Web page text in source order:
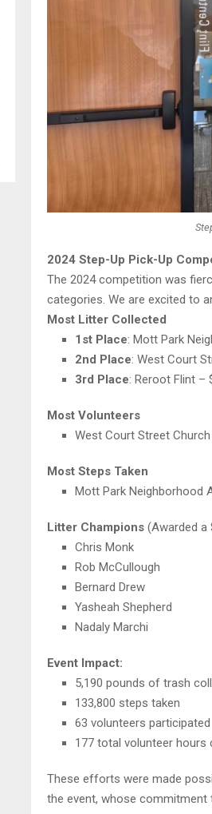
2024 Step-Up Pick-Up
The 2024 competition was
categories. We are excited to
Most Litter Collected
1st Place: Mott Park
2nd Place: West Court
3rd Place: Reroot Flint –
Most Volunteers
West Court Street
Most Steps Taken
Mott Park Neighborhood
Litter Champions (Awarded a
Chris Monk
Rob McCullough
Bernard Drew
Yasheah Shepherd
Nadaly Marchi
Event Impact:
5,190 pounds of trash
133,800 steps taken
63 volunteers participated
177 total volunteer hours
These efforts were made
the event, whose commitment